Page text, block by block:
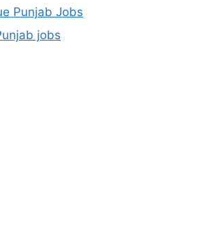
Punjab Jobs
jobs